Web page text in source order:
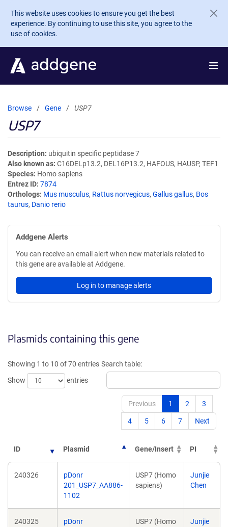
Skip to main content
This website uses cookies to ensure you get the best
experience. By continuing to use this site, you agree to the
use of cookies.
Browse Gene USP7
USP7
Description ubiquitin specific peptidase 7
Also known as C16DELp13.2, DEL16P13.2, HAFOUS, HAUSP, TEF1
Species Homo sapiens
Entrez ID 7874
Orthologs Mus musculus, Rattus norvegicus, Gallus gallus, Bos
taurus, Danio rerio
Addgene Alerts
You can receive an email alert when new materials related to
this gene are available at Addgene.
Log in to manage alerts
Plasmids containing this gene
Showing 1 to 10 of 70 entries
Show
entries
Search table:
Previous 1 2 3
4 5 6 7 Next
ID Plasmid Gene/Insert PI
240326
pDonr
201_USP7_AA886-
1102
USP7 (Homo
sapiens)
Junjie
Chen
240325
pDonr
USP7 (Homo
Junjie